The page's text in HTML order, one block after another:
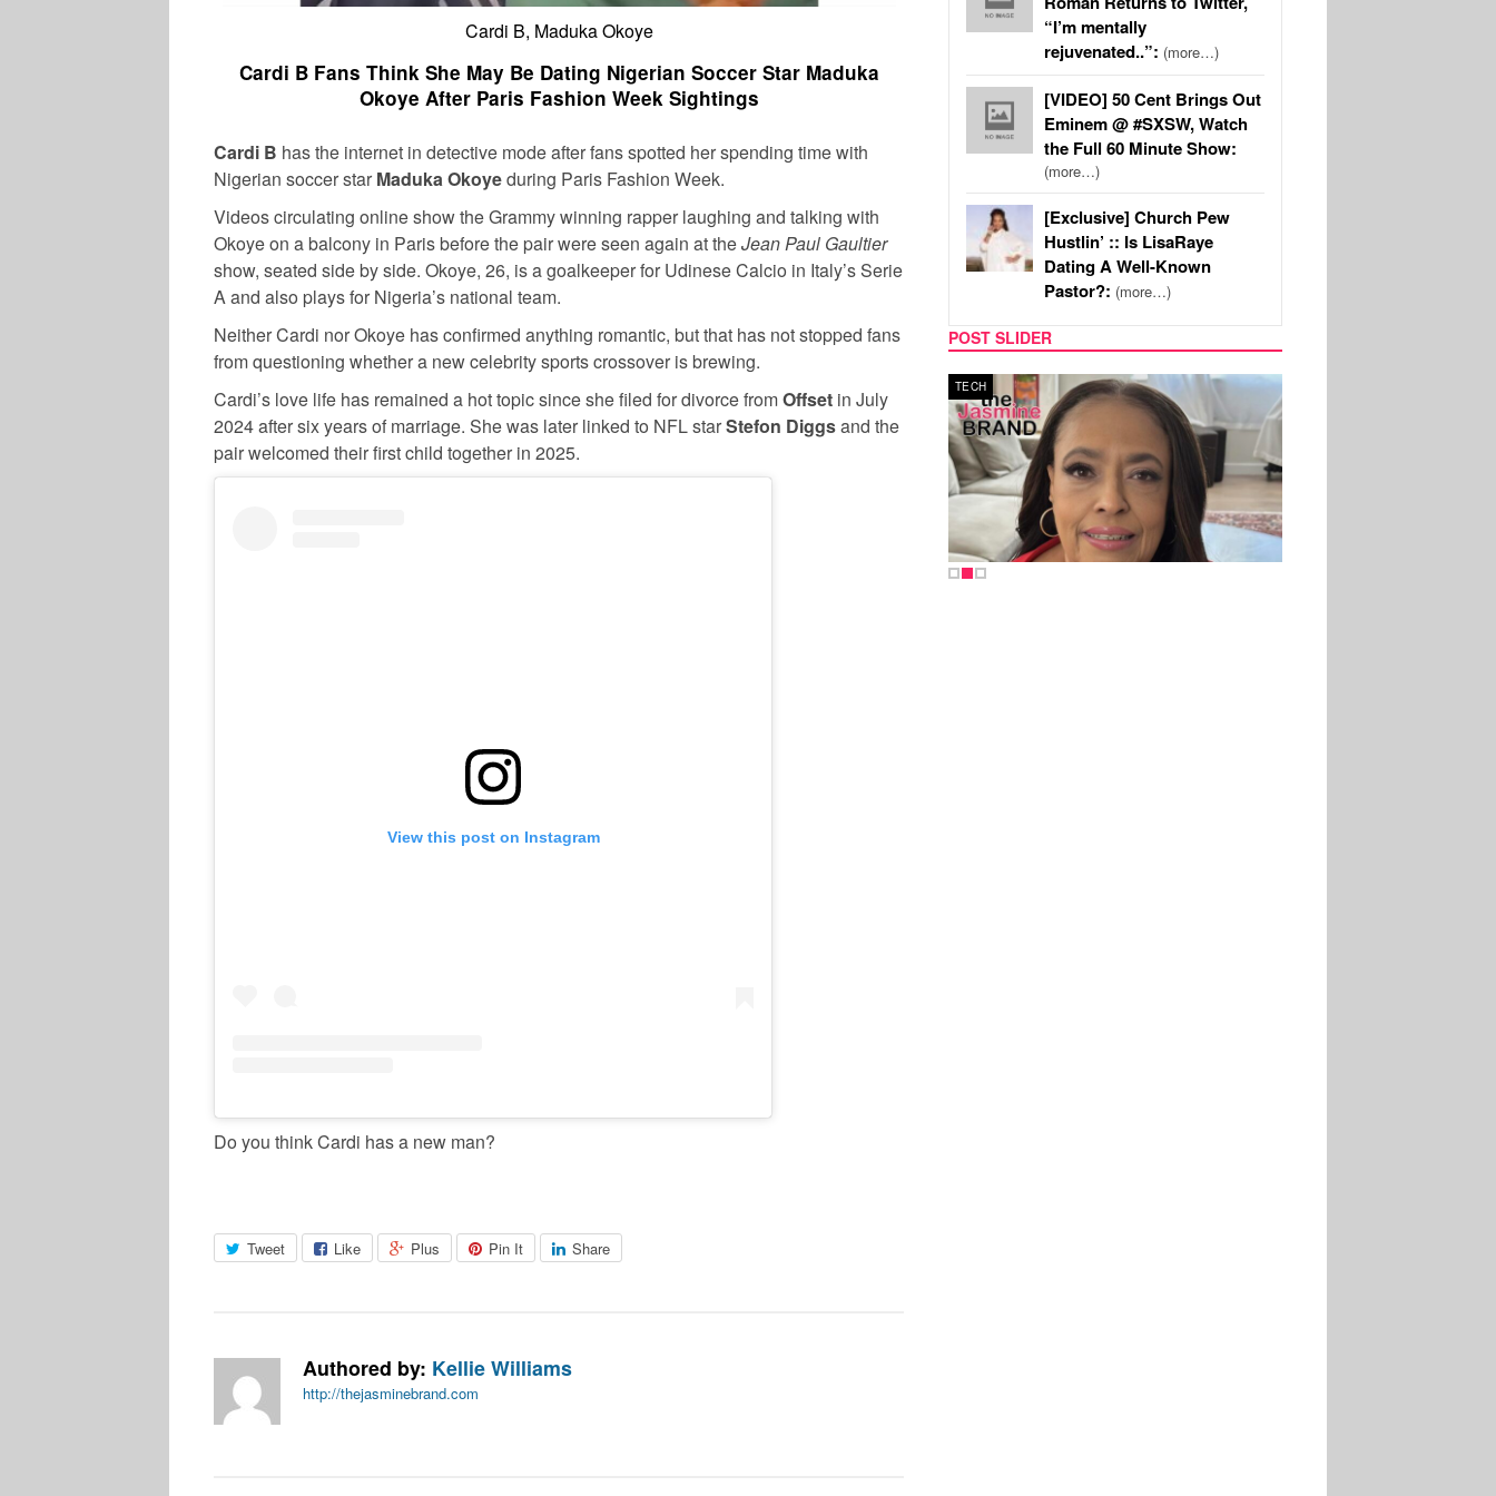
Cardi B, Maduka Okoye
Cardi B Fans Think She May Be Dating Nigerian Soccer Star Maduka
Okoye After Paris Fashion Week Sightings
Cardi B has the internet in detective mode after fans spotted her spending time with
Nigerian soccer star Maduka Okoyeduring Paris Fashion Week.
Videos circulating online show the Grammy winning rapper laughing and talking with
Okoye on a balcony in Paris before the pair were seen again at theJean Paul Gaultier
show, seated side by side. Okoye, 26, is a goalkeeper for Udinese Calcio in Italy’s Serie
A and also plays for Nigeria’s national team.
Neither Cardi nor Okoye has confirmed anything romantic, but that has not stopped fans
from questioning whether a new celebrity sports crossover is brewing.
Cardi’s love life has remained a hot topic since she filed for divorce fromOffset in July
2024 after six years of marriage. She was later linked to NFL starStefon Diggsand the
pair welcomed their first child together in 2025.
View this post on Instagram
Do you think Cardi has a new man?
Tweet Like Plus Pin It Share
Authored by: Kellie Williams
http://thejasminebrand.com
“I’m mentally
rejuvenated..”: (more…)
[VIDEO] 50 Cent Brings Out
Eminem @ #SXSW, Watch
the Full 60 Minute Show:
(more…)
[Exclusive] Church Pew
Hustlin’ :: Is LisaRaye
Dating A Well-Known
Pastor?: (more…)
POST SLIDER
TECH